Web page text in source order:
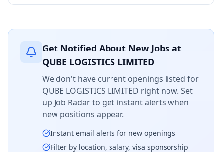
Get Notified About New Jobs at
QUBE LOGISTICS LIMITED
We don't have current openings listed for
QUBE LOGISTICS LIMITED right now. Set
up Job Radar to get instant alerts when
new positions appear.
Instant email alerts for new openings
Filter by location, salary, visa sponsorship